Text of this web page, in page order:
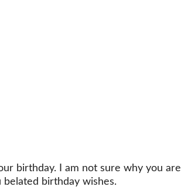
birthday. I am not sure why you are
birthday wishes.